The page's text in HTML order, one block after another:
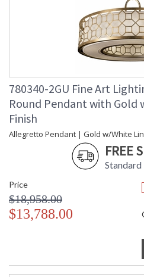
780340-2GU Fine Art
Round Pendant with Gold
Finish
Allegretto Pendant | Gold w/White
FREE
Price
$18,958.00
$13,788.00